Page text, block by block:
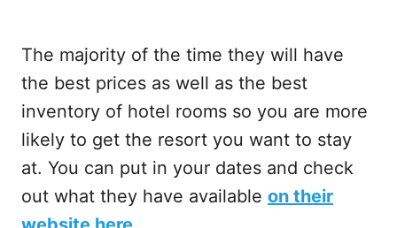
The majority of the time they will have
the best prices as well as the best
inventory of hotel rooms so you are more
likely to get the resort you want to stay
at. You can put in your dates and check
out what they have available on their